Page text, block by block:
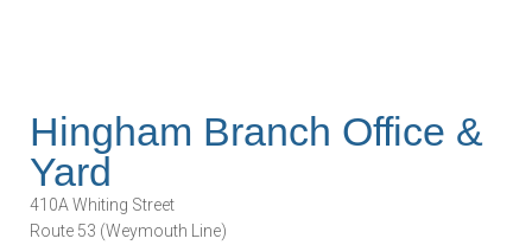
Hingham Branch Office &
Yard
410A Whiting Street
Route 53 (Weymouth Line)